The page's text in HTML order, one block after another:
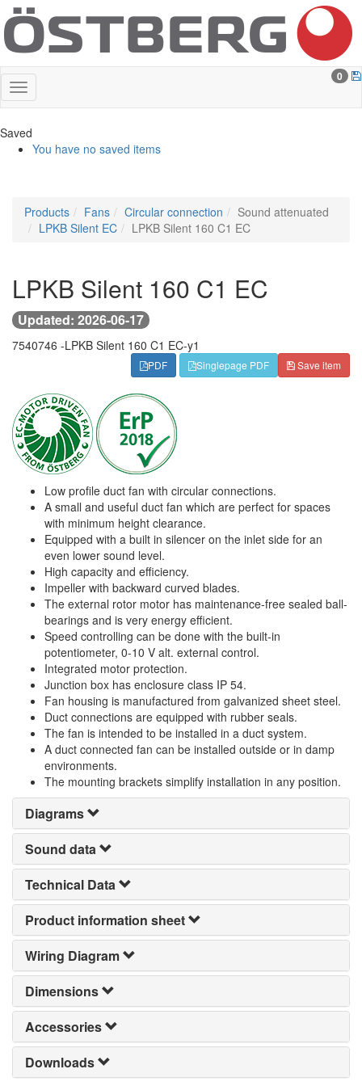
0
Saved
You have no saved items
Products Fans Circular connection
Sound attenuated
LPKB Silent EC
LPKB Silent 160 C1 EC
LPKB Silent 160 C1 EC
Updated: 2026-06-17
7540746 -LPKB Silent 160 C1 EC-y1
Save item
PDF Singlepage PDF
Low profile duct fan with circular connections.
A small and useful duct fan which are perfect for spaces
with minimum height clearance.
Equipped with a built in silencer on the inlet side for an
even lower sound level.
High capacity and efficiency.
Impeller with backward curved blades.
The external rotor motor has maintenance-free sealed ball-
bearings and is very energy efficient.
Speed controlling can be done with the built-in
potentiometer, 0-10 V alt. external control.
Integrated motor protection.
Junction box has enclosure class IP 54.
Fan housing is manufactured from galvanized sheet steel.
Duct connections are equipped with rubber seals.
The fan is intended to be installed in a duct system.
A duct connected fan can be installed outside or in damp
environments.
The mounting brackets simplify installation in any position.
Diagrams
Sound data
Technical Data
Product information sheet
Wiring Diagram
Dimensions
Accessories
Downloads